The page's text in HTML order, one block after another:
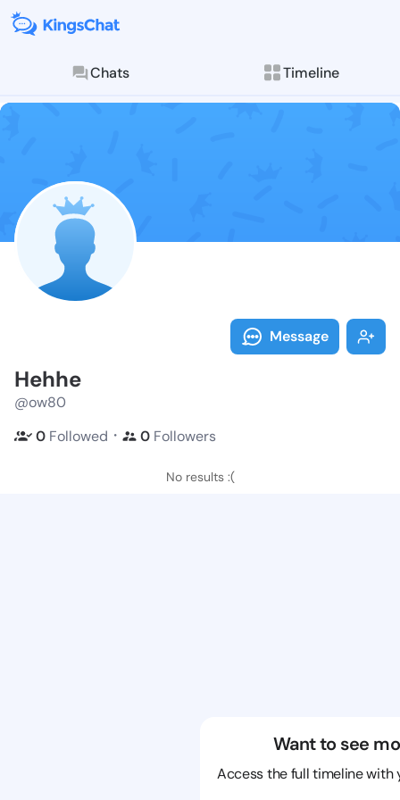
Chats Timeline
Follow
Explore posts &
Message
Hehhe
@ow80
0 Followed ・ 0 Followers
No results :(
Want to see
Access the full timeline with